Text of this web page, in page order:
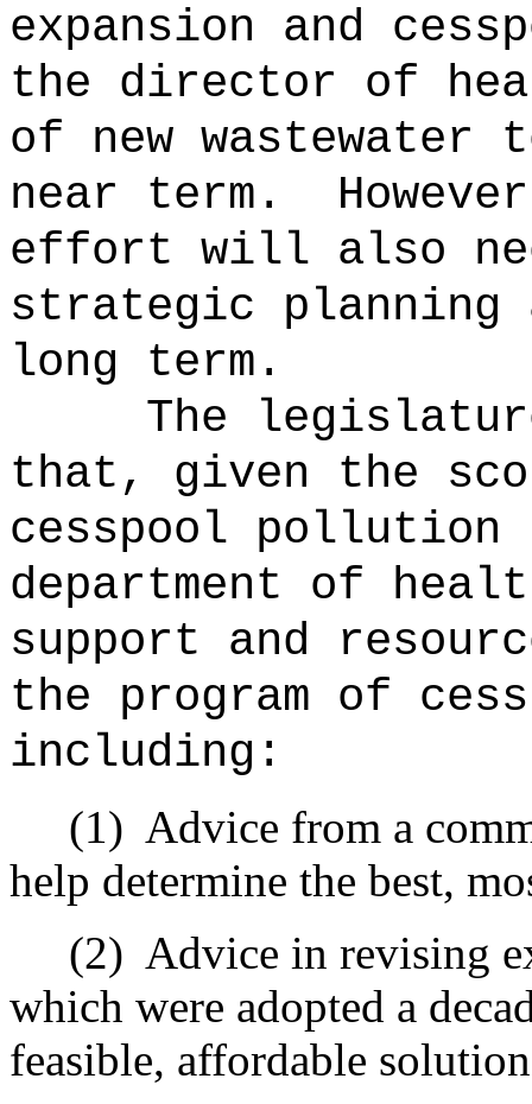
expansion and
the director of
of new wastewater
near term.
effort will also
strategic planning
long term.
The
that, given the
cesspool pollution
department of
support and
the program of
including:
(1) Advice from a
help determine the best,
(2) Advice in revising
which were adopted a
feasible, affordable